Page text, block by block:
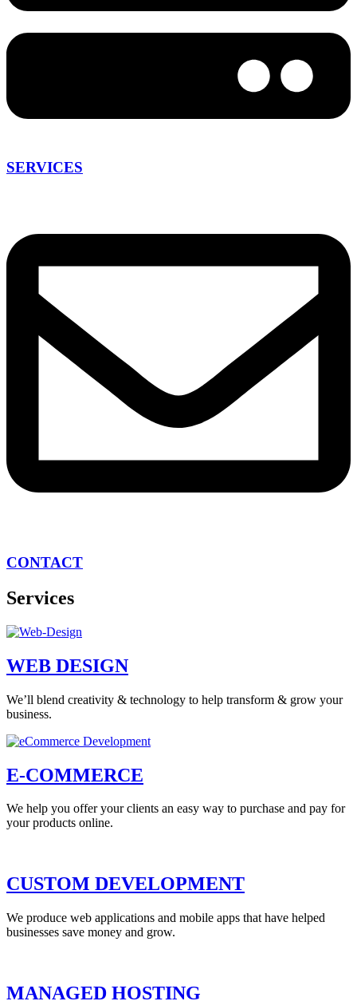
SERVICES
CONTACT
Services
WEB DESIGN
We’ll blend creativity & technology to help transform & grow your
business.
E-COMMERCE
We help you offer your clients an easy way to purchase and pay for
your products online.
CUSTOM DEVELOPMENT
We produce web applications and mobile apps that have helped
businesses save money and grow.
MANAGED HOSTING